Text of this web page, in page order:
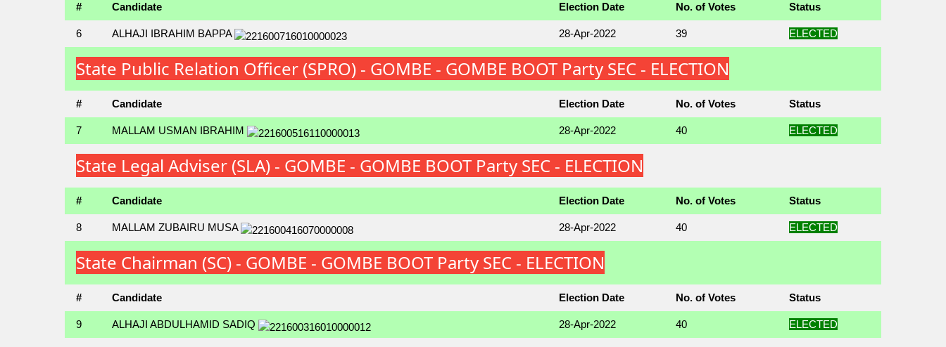
# Candidate Election Date No. of Votes Status
6 ALHAJI IBRAHIM BAPPA 28-Apr-2022 39 ELECTED
State Public Relation Officer (SPRO) - GOMBE - GOMBE BOOT Party SEC - ELECTION
# Candidate Election Date No. of Votes Status
7 MALLAM USMAN IBRAHIM 28-Apr-2022 40 ELECTED
State Legal Adviser (SLA) - GOMBE - GOMBE BOOT Party SEC - ELECTION
# Candidate Election Date No. of Votes Status
8 MALLAM ZUBAIRU MUSA 28-Apr-2022 40 ELECTED
State Chairman (SC) - GOMBE - GOMBE BOOT Party SEC - ELECTION
# Candidate Election Date No. of Votes Status
9 ALHAJI ABDULHAMID SADIQ 28-Apr-2022 40 ELECTED